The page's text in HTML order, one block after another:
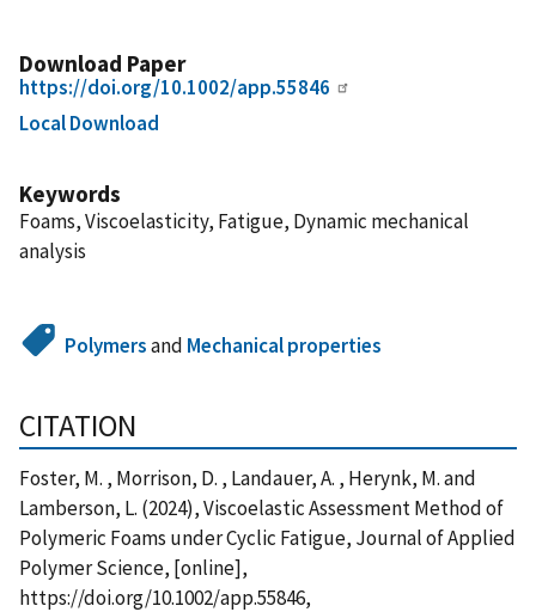
Download Paper
https://doi.org/10.1002/app.55846
Local Download
Keywords
Foams, Viscoelasticity, Fatigue, Dynamic mechanical
analysis
Polymersand Mechanical properties
CITATION
Foster, M. , Morrison, D. , Landauer, A. , Herynk, M. and
Lamberson, L. (2024), Viscoelastic Assessment Method of
Polymeric Foams under Cyclic Fatigue, Journal of Applied
Polymer Science, [online],
https://doi.org/10.1002/app.55846,